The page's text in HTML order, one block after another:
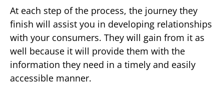
At each step of the process, the journey they
finish will assist you in developing relationships
with your consumers. They will gain from it as
well because it will provide them with the
information they need in a timely and easily
accessible manner.